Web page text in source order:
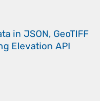
in JSON, GeoTIFF
Elevation API